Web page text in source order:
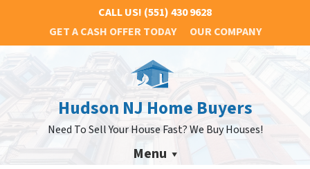
CALL US! (551) 430 9628
GET A CASH OFFER TODAY
OUR COMPANY
Hudson NJ Home Buyers
Need To Sell Your House Fast? We Buy Houses!
Menu